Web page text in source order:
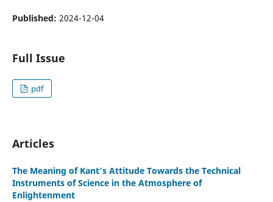
Published: 2024-12-04
Full Issue
pdf
Articles
The Meaning of Kant’s Attitude Towards the Technical
Instruments of Science in the Atmosphere of
Enlightenment